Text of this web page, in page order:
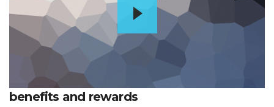
benefits and rewards